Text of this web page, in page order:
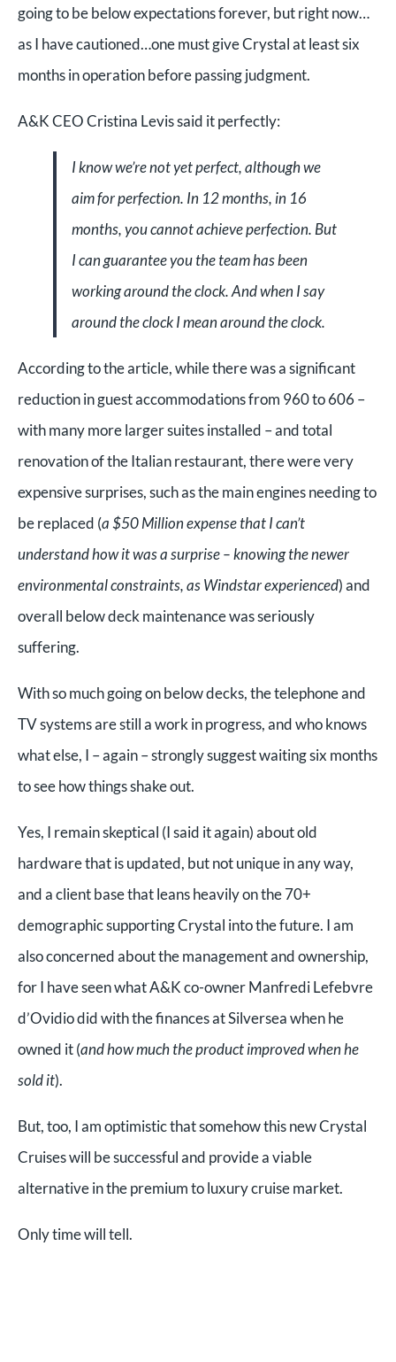
going to be below expectations forever, but right now…
as I have cautioned…one must give Crystal at least six
months in operation before passing judgment.
A&K CEO Cristina Levis said it perfectly:
I know we’re not yet perfect, although we
aim for perfection. In 12 months, in 16
months, you cannot achieve perfection. But
I can guarantee you the team has been
working around the clock. And when I say
around the clock I mean around the clock.
According to the article, while there was a significant
reduction in guest accommodations from 960 to 606 –
with many more larger suites installed – and total
renovation of the Italian restaurant, there were very
expensive surprises, such as the main engines needing to
be replaced (a $50 Million expense that I can’t
understand how it was a surprise – knowing the newer
environmental constraints, as Windstar experienced) and
overall below deck maintenance was seriously
suffering.
With so much going on below decks, the telephone and
TV systems are still a work in progress, and who knows
what else, I – again – strongly suggest waiting six months
to see how things shake out.
Yes, I remain skeptical (I said it again) about old
hardware that is updated, but not unique in any way,
and a client base that leans heavily on the 70+
demographic supporting Crystal into the future. I am
also concerned about the management and ownership,
for I have seen what A&K co-owner Manfredi Lefebvre
d’Ovidio did with the finances at Silversea when he
owned it (and how much the product improved when he
sold it).
But, too, I am optimistic that somehow this new Crystal
Cruises will be successful and provide a viable
alternative in the premium to luxury cruise market.
Only time will tell.